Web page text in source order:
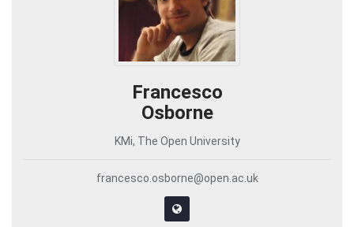
Francesco
Osborne
KMi, The Open University
francesco.osborne@open.ac.uk